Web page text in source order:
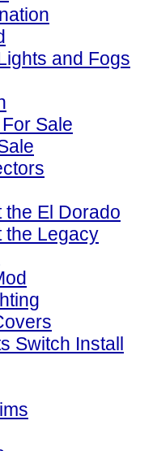
and Fogs
Sale
the El Dorado
the Legacy
Switch Install